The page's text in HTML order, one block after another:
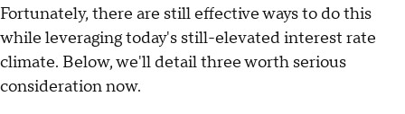
Fortunately, there are still effective ways to do this
while leveraging today's still-elevated interest rate
climate. Below, we'll detail three worth serious
consideration now.